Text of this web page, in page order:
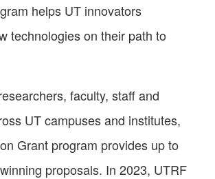
helps UT innovators
technologies on their path to
faculty, staff and
UT campuses and institutes,
Grant program provides up to
proposals. In 2023, UTRF